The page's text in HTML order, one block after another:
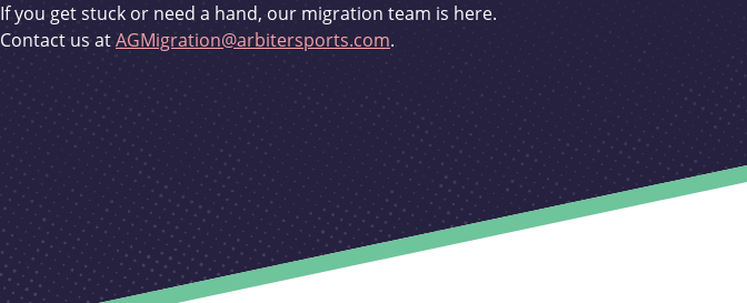
If you get stuck or need a hand, our migration team is here.
Contact us atAGMigration@arbitersports.com.